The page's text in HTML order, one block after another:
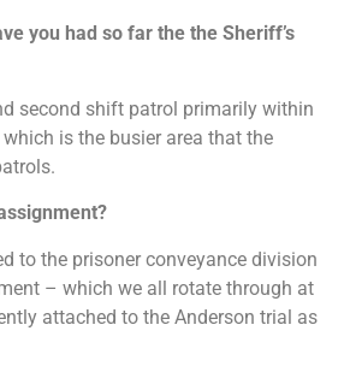
you had so far the the Sheriff’s
second shift patrol primarily within
is the busier area that the
to the prisoner conveyance division
– which we all rotate through at
attached to the Anderson trial as